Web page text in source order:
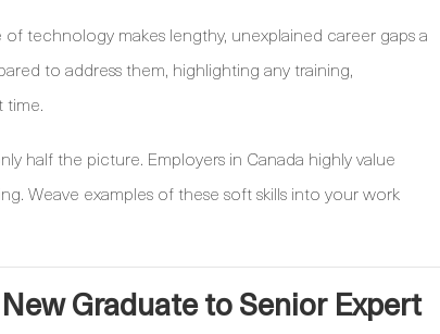
technology makes lengthy, unexplained career gaps a
to address them, highlighting any training,
time.
half the picture. Employers in Canada highly value
Weave examples of these soft skills into your work
Graduate to Senior Expert